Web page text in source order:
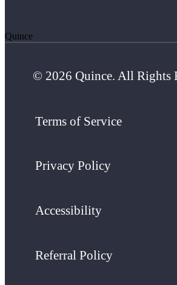
Quince
© 2026 Quince. All Rights
Terms of Service
Privacy Policy
Accessibility
Referral Policy